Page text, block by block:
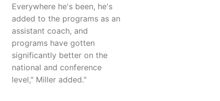
Everywhere he's been, he's
added to the programs as an
assistant coach, and
programs have gotten
significantly better on the
national and conference
level," Miller added."